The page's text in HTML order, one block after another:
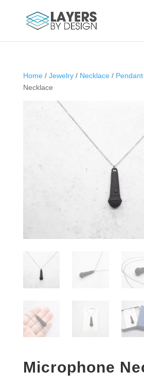
Home/ Jewelry/ Necklace/ Pendant
Necklace
Microphone